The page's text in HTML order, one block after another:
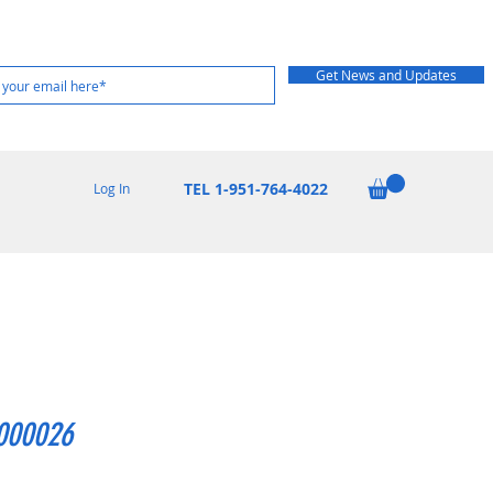
Get News and Updates
Log In TEL 1-951-764-4022